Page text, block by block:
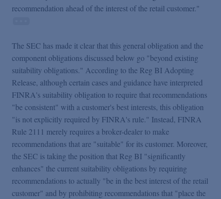
recommendation ahead of the interest of the retail customer."
The SEC has made it clear that this general obligation and the
component obligations discussed below go "beyond existing
suitability obligations." According to the Reg BI Adopting
Release, although certain cases and guidance have interpreted
FINRA's suitability obligation to require that recommendations
"be consistent" with a customer's best interests, this obligation
"is not explicitly required by FINRA's rule." Instead, FINRA
Rule 2111 merely requires a broker-dealer to make
recommendations that are "suitable" for its customer. Moreover,
the SEC is taking the position that Reg BI "significantly
enhances" the current suitability obligations by requiring
recommendations to actually "be in the best interest of the retail
customer" and by prohibiting recommendations that "place the